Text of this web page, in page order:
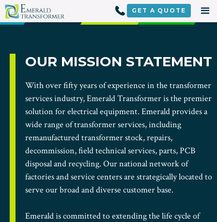
Skip
to
content
GET A QUOTE
OUR MISSION STATEMENT
With over fifty years of experience in the transformer
services industry, Emerald Transformer is the premier
solution for electrical equipment. Emerald provides a
wide range of transformer services, including
remanufactured transformer stock, repairs,
decommission, field technical services, parts, PCB
disposal and recycling. Our national network of
factories and service centers are strategically located to
serve our broad and diverse customer base.
Emerald is committed to extending the life cycle of